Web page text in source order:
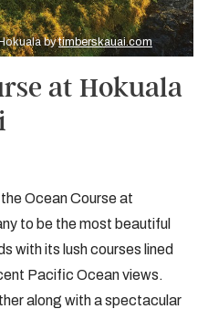
bytimberskauai.com
at Hokuala
Ocean Course at
to be the most beautiful
with its lush courses lined
Pacific Ocean views.
along with a spectacular